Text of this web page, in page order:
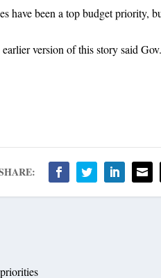
have been a top budget priority,
version of this story said